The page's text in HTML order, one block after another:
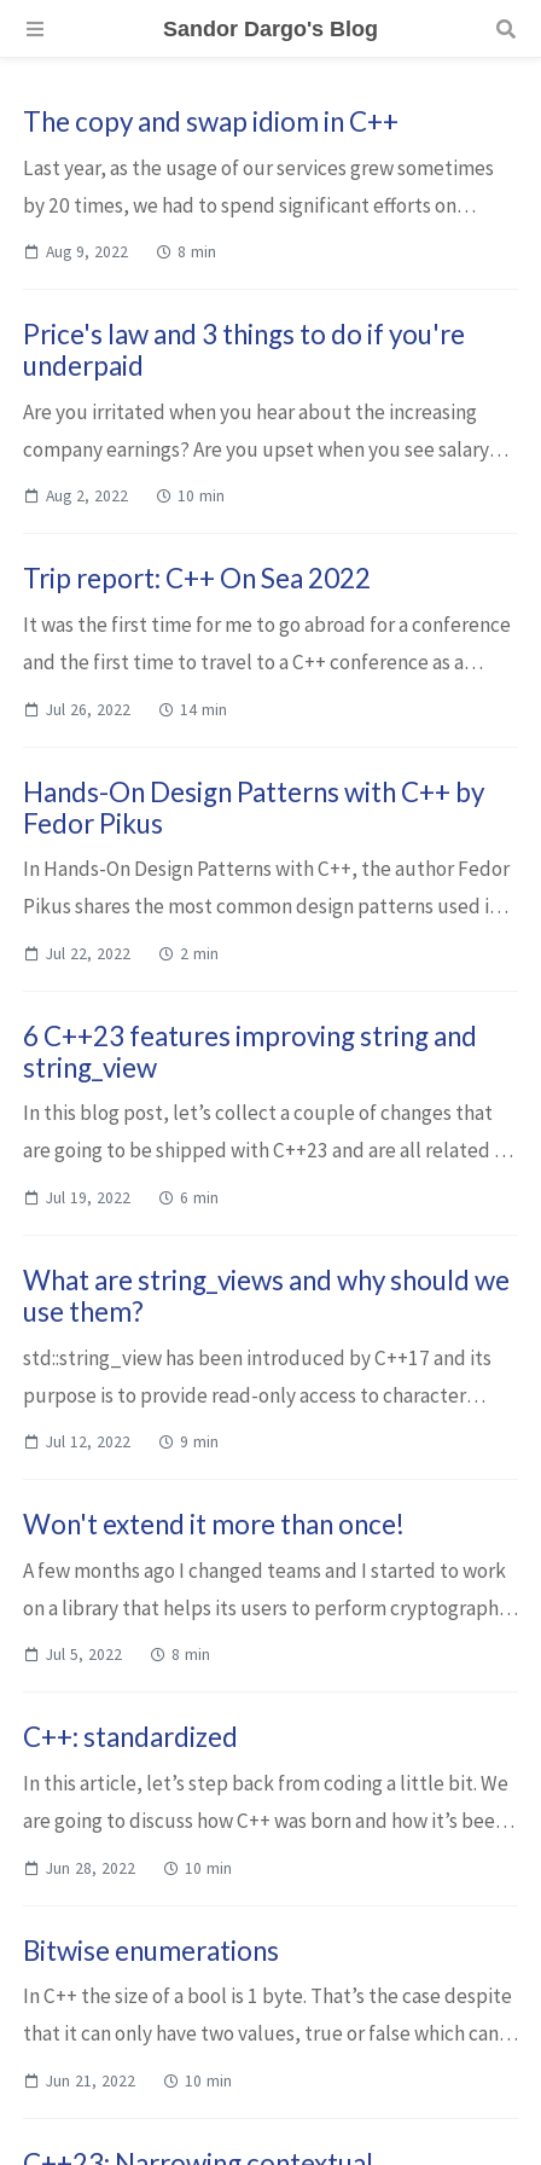
Sandor Dargo's Blog
The copy and swap idiom in C++
Last year, as the usage of our services grew sometimes
by 20 times, we had to spend significant efforts on
optimizing our application. Although these are C++-
Aug 9, 2022 8 min
Price's law and 3 things to do if you're
underpaid
Are you irritated when you hear about the increasing
company earnings? Are you upset when you see salary
statistics? Do you often feel underpaid? Let me tell you
Aug 2, 2022 10 min
Trip report: C++ On Sea 2022
It was the first time for me to go abroad for a conference
and the first time to travel to a C++ conference as a
speaker. I was so excited! I’m grateful to the organizers,
Jul 26, 2022 14 min
Hands-On Design Patterns with C++ by
Fedor Pikus
In Hands-On Design Patterns with C++, the author Fedor
Pikus shares the most common design patterns used in
modern C++. In fact, not only design patterns but also
Jul 22, 2022 2 min
6 C++23 features improving string and
string_view
In this blog post, let’s collect a couple of changes that
are going to be shipped with C++23 and are all related to
strings or string_views. std::string and std::string_view
Jul 19, 2022 6 min
What are string_views and why should we
use them?
std::string_view has been introduced by C++17 and its
purpose is to provide read-only access to character
sequences. It potentially replaces const string&
Jul 12, 2022 9 min
Won't extend it more than once!
A few months ago I changed teams and I started to work
on a library that helps its users to perform cryptographic
operations. Those operations need a so-called Hardware
Jul 5, 2022 8 min
C++: standardized
In this article, let’s step back from coding a little bit. We
are going to discuss how C++ was born and how it’s been
evolving ever since. We’ll only have a brief overview of
Jun 28, 2022 10 min
Bitwise enumerations
In C++ the size of a bool is 1 byte. That’s the case despite
that it can only have two values, true or false which can
be represented on one single bit. This might not be a
Jun 21, 2022 10 min